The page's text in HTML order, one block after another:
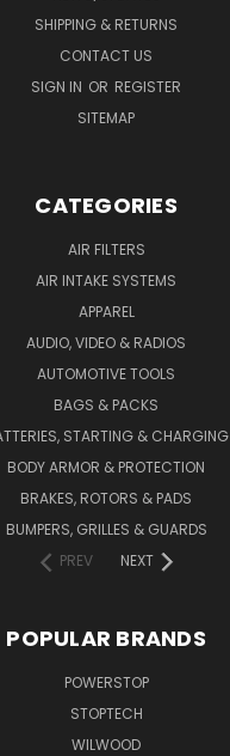
SHIPPING & RETURNS
CONTACT US
SIGN IN OR REGISTER
SITEMAP
CATEGORIES
AIR FILTERS
AIR INTAKE SYSTEMS
APPAREL
AUDIO, VIDEO & RADIOS
AUTOMOTIVE TOOLS
BAGS & PACKS
STARTING & CHARGING
BODY ARMOR & PROTECTION
BRAKES, ROTORS & PADS
BUMPERS, GRILLES & GUARDS
PREV
NEXT
POPULAR BRANDS
POWERSTOP
STOPTECH
WILWOOD